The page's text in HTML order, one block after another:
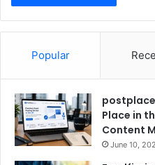
Popular
Place in
Content
June 10,